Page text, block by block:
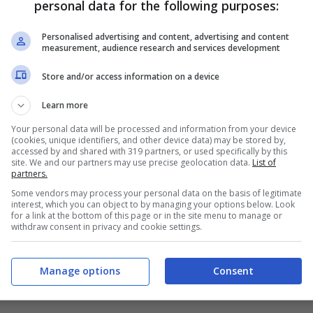
personal data for the following purposes:
Personalised advertising and content, advertising and content
measurement, audience research and services development
Store and/or access information on a device
Learn more
Your personal data will be processed and information from your device
(cookies, unique identifiers, and other device data) may be stored by,
accessed by and shared with 319 partners, or used specifically by this
site. We and our partners may use precise geolocation data. List of
partners.
Some vendors may process your personal data on the basis of legitimate
interest, which you can object to by managing your options below. Look
for a link at the bottom of this page or in the site menu to manage or
withdraw consent in privacy and cookie settings.
Consent
Manage options